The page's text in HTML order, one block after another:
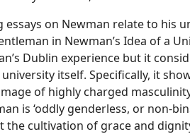
essays on Newman relate to his
in Newman’s Idea of a
Dublin experience but it
itself. Specifically, it
of highly charged
is ‘oddly genderless, or non-
the cultivation of grace and